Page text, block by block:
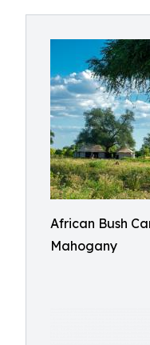
African Bush
Mahogany